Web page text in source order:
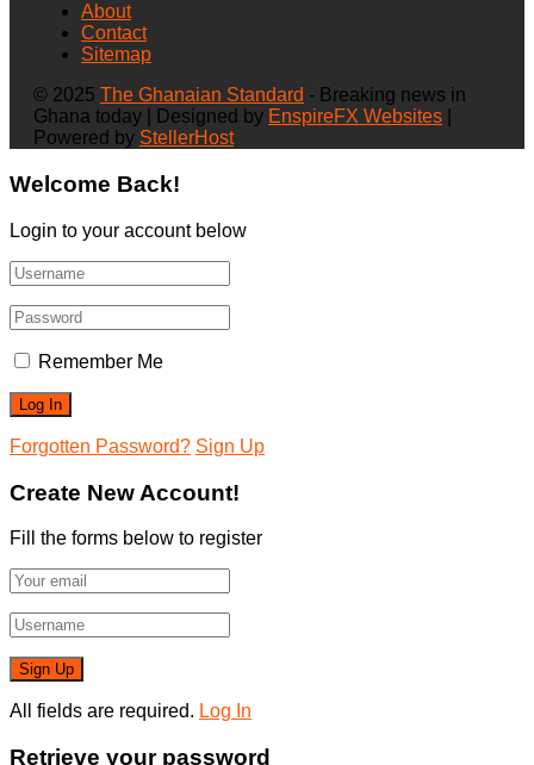
About
Contact
Sitemap
© 2025 The Ghanaian Standard - Breaking news in
Ghana today | Designed by EnspireFX Websites
Powered by StellerHost
Welcome Back!
Login to your account below
Remember Me
Forgotten Password? Sign Up
Create New Account!
Fill the forms below to register
All fields are required. Log In
Retrieve your password